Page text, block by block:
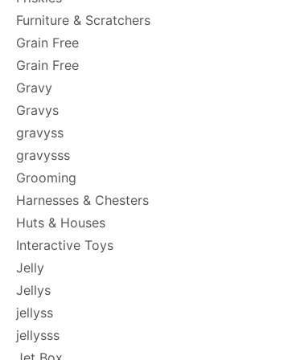
Furniture & Scratchers
Grain Free
Grain Free
Gravy
Gravys
gravyss
gravysss
Grooming
Harnesses & Chesters
Huts & Houses
Interactive Toys
Jelly
Jellys
jellyss
jellysss